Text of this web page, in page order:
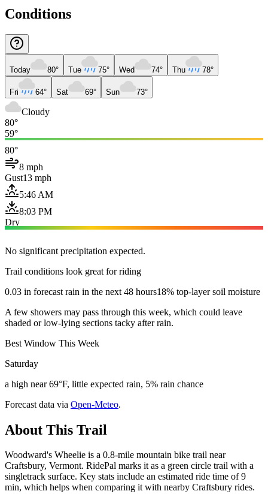
Conditions
Today 80° Tue 75° Wed 74° Thu 78°
Fri 64° Sat 69° Sun 73°
Cloudy
80°
59°
80°
8 mph
Gust13 mph
5:46 AM
8:03 PM
Dry
No significant precipitation expected.
Trail conditions look great for riding
0.03 in forecast rain in the next 48 hours18% top-layer soil moisture
A few showers may pass through this week, which could leave
shaded or low-lying sections tacky after rain.
Best Window This Week
Saturday
a high near 69°F, little expected rain, 5% rain chance
Forecast data via Open-Meteo.
About This Trail
Woodward's Wheelie is a 0.8-mile mountain bike trail near
Craftsbury, Vermont. RidePal marks it as a green circle trail with a
singletrack surface. Key stats include an estimated ride time of 9
min, which helps when comparing it with nearby Craftsbury rides.